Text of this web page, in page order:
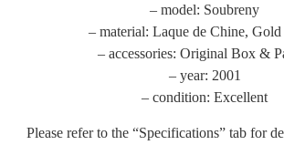
– model: Soubreny
– material: Laque de Chine, Gold
– accessories: Original Box &
– year: 2001
– condition: Excellent
Please refer to the “Specifications” tab for